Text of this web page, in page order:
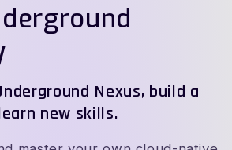
Nexus, build a
new skills.